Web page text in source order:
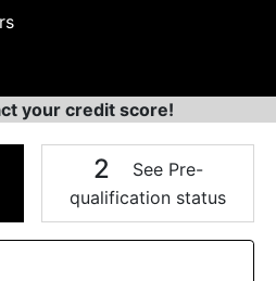
your credit score!
2
See Pre-
qualification status